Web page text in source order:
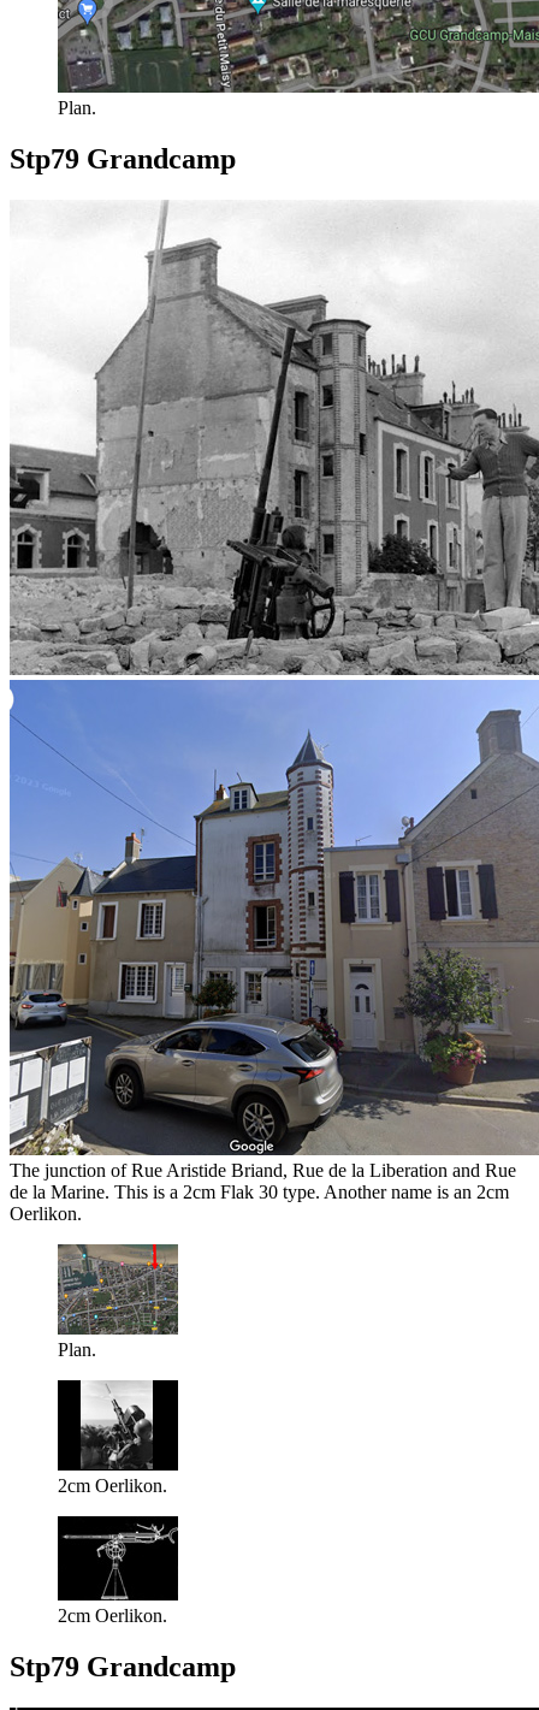
Plan.
Stp79 Grandcamp
The junction of Rue Aristide Briand, Rue de la Liberation and Rue
de la Marine. This is a 2cm Flak 30 type. Another name is an 2cm
Oerlikon.
Plan.
2cm Oerlikon.
2cm Oerlikon.
Stp79 Grandcamp